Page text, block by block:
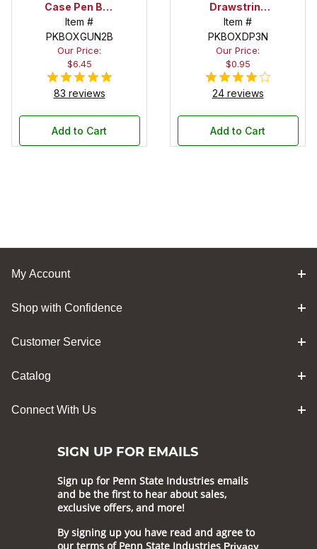
Case Pen Box
in Black
Item #
PKBOXGUN2B
Our Price:
$6.45
83 reviews
Add to Cart
Drawstring
Pouch
Item #
PKBOXDP3N
Our Price:
$0.95
24 reviews
Add to Cart
My Account
Shop with Confidence
Customer Service
Catalog
Connect With Us
SIGN UP FOR EMAILS
Sign up for Penn State Industries emails
and be the first to hear about sales,
exclusive offers, and more!
By signing up you have read and agree to
our terms of Penn State Industries Privacy